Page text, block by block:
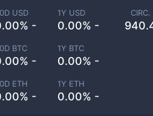
USD
-
1Y USD
0.00% -
BTC
-
1Y BTC
0.00% -
ETH
-
1Y ETH
0.00% -